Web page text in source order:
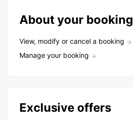
About your booking
View, modify or cancel a booking
Manage your booking
Exclusive offers